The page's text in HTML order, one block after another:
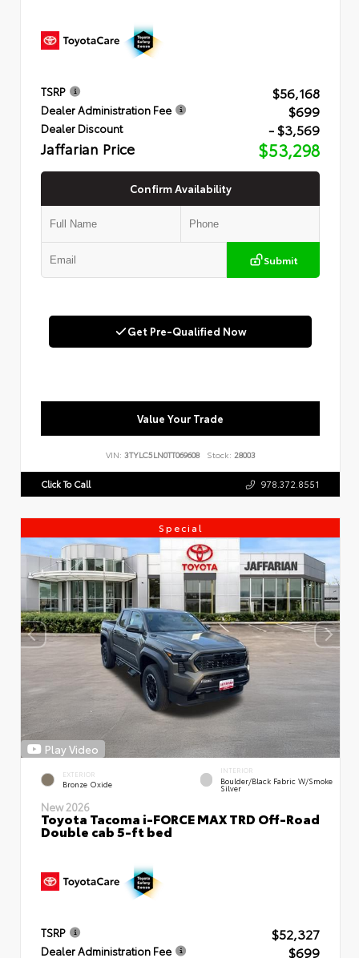
TSRP $56,168
Dealer Administration Fee $699
Dealer Discount - $3,569
Jaffarian Price $53,298
Confirm Availability
Submit
Get Pre-Qualified Now
Value Your Trade
VIN: 3TYLC5LN0TT069608 Stock: 28003
Click To Call 978.372.8551
Special
Play Video
EXTERIOR
Bronze Oxide
INTERIOR
Boulder/Black Fabric W/Smoke
Silver
New 2026
Toyota Tacoma i-FORCE MAX TRD Off-Road
Double cab 5-ft bed
TSRP $52,327
Dealer Administration Fee $699